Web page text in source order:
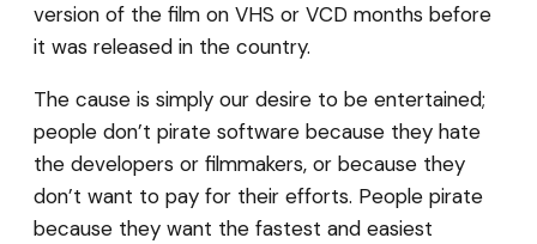
version of the film on VHS or VCD months before
it was released in the country.
The cause is simply our desire to be entertained;
people don’t pirate software because they hate
the developers or filmmakers, or because they
don’t want to pay for their efforts. People pirate
because they want the fastest and easiest